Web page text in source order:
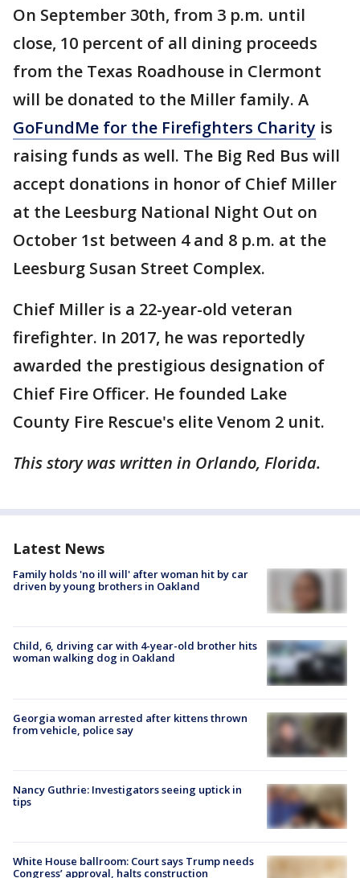
On September 30th, from 3 p.m. until
close, 10 percent of all dining proceeds
from the Texas Roadhouse in Clermont
will be donated to the Miller family. A
GoFundMe for the Firefighters Charity is
raising funds as well. The Big Red Bus will
accept donations in honor of Chief Miller
at the Leesburg National Night Out on
October 1st between 4 and 8 p.m. at the
Leesburg Susan Street Complex.
Chief Miller is a 22-year-old veteran
firefighter. In 2017, he was reportedly
awarded the prestigious designation of
Chief Fire Officer. He founded Lake
County Fire Rescue's elite Venom 2 unit.
This story was written in Orlando, Florida.
Latest News
Family holds 'no ill will' after woman hit by car
driven by young brothers in Oakland
Child, 6, driving car with 4-year-old brother hits
woman walking dog in Oakland
Georgia woman arrested after kittens thrown
from vehicle, police say
Nancy Guthrie: Investigators seeing uptick in
tips
White House ballroom: Court says Trump needs
Congress’ approval, halts construction